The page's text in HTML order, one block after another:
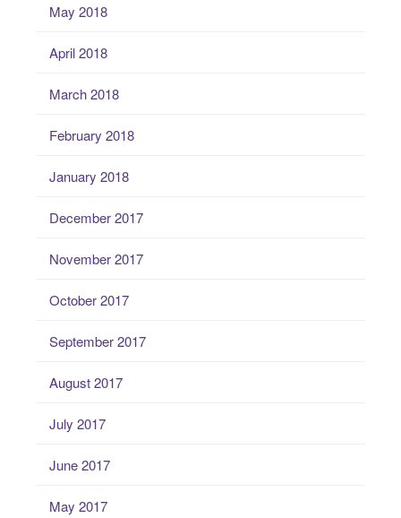
May 2018
April 2018
March 2018
February 2018
January 2018
December 2017
November 2017
October 2017
September 2017
August 2017
July 2017
June 2017
May 2017